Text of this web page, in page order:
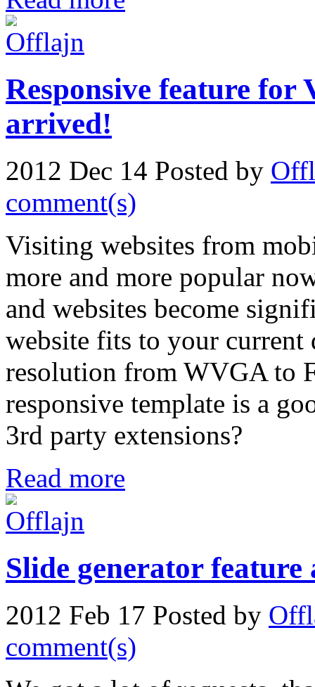
Responsive feature for
arrived!
2012 Dec 14 Posted by
comment(s)
Visiting websites from
more and more popular
and websites become
website fits to your current
resolution from WVGA to
responsive template is a
3rd party extensions?
Read more
Slide generator
2012 Feb 17 Posted by
comment(s)